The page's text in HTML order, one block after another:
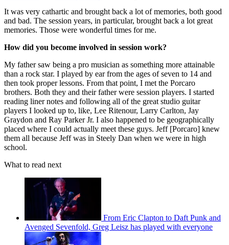
It was very cathartic and brought back a lot of memories, both good
and bad. The session years, in particular, brought back a lot great
memories. Those were wonderful times for me.
How did you become involved in session work?
My father saw being a pro musician as something more attainable
than a rock star. I played by ear from the ages of seven to 14 and
then took proper lessons. From that point, I met the Porcaro
brothers. Both they and their father were session players. I started
reading liner notes and following all of the great studio guitar
players I looked up to, like, Lee Ritenour, Larry Carlton, Jay
Graydon and Ray Parker Jr. I also happened to be geographically
placed where I could actually meet these guys. Jeff [Porcaro] knew
them all because Jeff was in Steely Dan when we were in high
school.
What to read next
From Eric Clapton to Daft Punk and
Avenged Sevenfold, Greg Leisz has played with everyone